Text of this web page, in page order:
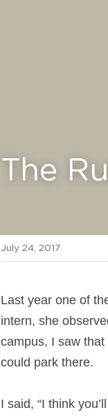
The
July 24, 2017
Last year one of
intern, she
campus, I saw
could park there.
I said, “I think